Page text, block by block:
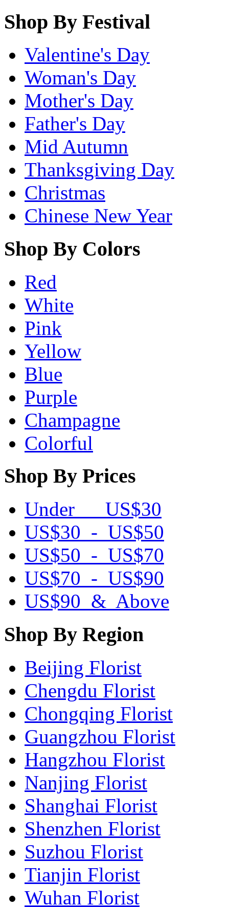
Shop By Festival
Valentine's Day
Woman's Day
Mother's Day
Father's Day
Mid Autumn
Thanksgiving Day
Christmas
Chinese New Year
Shop By Colors
Red
White
Pink
Yellow
Blue
Purple
Champagne
Colorful
Shop By Prices
Under US$30
US$30 - US$50
US$50 - US$70
US$70 - US$90
US$90 & Above
Shop By Region
Beijing Florist
Chengdu Florist
Chongqing Florist
Guangzhou Florist
Hangzhou Florist
Nanjing Florist
Shanghai Florist
Shenzhen Florist
Suzhou Florist
Tianjin Florist
Wuhan Florist